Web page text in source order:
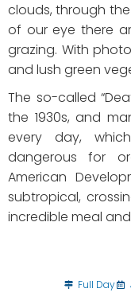
clouds, through
of our eye there
grazing. With
and lush green
The so-called
the 1930s, and
every day,
dangerous for
American
subtropical,
incredible meal
Full Day